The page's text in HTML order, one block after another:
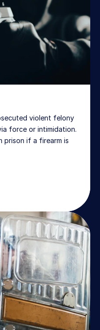
violent felony
force or intimidation.
prison if a firearm is